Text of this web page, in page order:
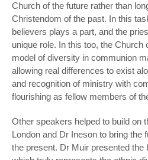
Church of the future rather than
Christendom of the past. In this
believers plays a part, and the
unique role. In this too, the Church
model of diversity in communion
allowing real differences to exist
and recognition of ministry with
flourishing as fellow members of
Other speakers helped to build on
London and Dr Ineson to bring the
the present. Dr Muir presented the